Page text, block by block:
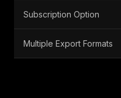
Subscription Option
Multiple Export Formats